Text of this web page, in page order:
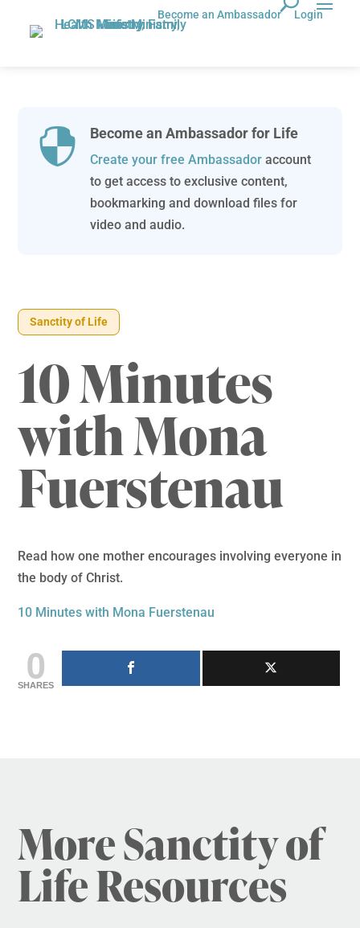
Become an Ambassador Login
 Become an Ambassador for Life
Create your free Ambassadoraccount
to get access to exclusive content,
bookmarking and download files for
video and audio.
Sanctity of Life
10 Minutes
with Mona
Fuerstenau
Read how one mother encourages involving everyone in
the body of Christ.
10 Minutes with Mona Fuerstenau
0
SHARES
More Sanctity of
Life Resources